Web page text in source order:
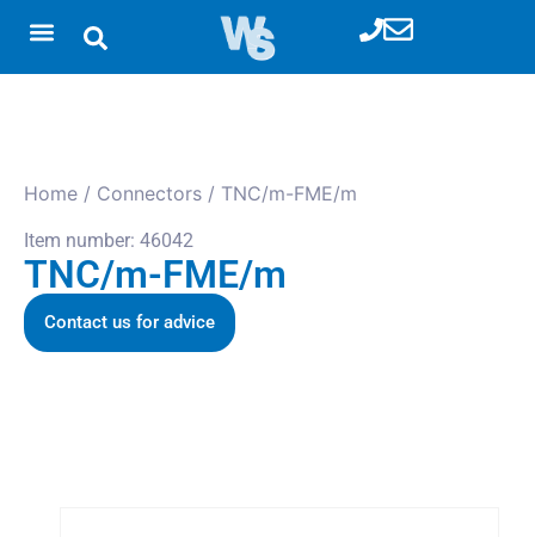
Home / Connectors / TNC/m-FME/m
Item number: 46042
TNC/m-FME/m
Contact us for advice